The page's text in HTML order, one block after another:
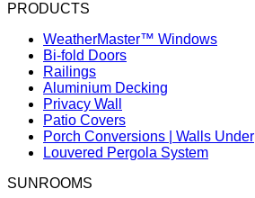
PRODUCTS
WeatherMaster™ Windows
Bi-fold Doors
Railings
Aluminium Decking
Privacy Wall
Patio Covers
Porch Conversions | Walls Under
Louvered Pergola System
SUNROOMS